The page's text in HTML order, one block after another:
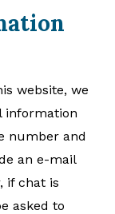
website, we
information
number and
an e-mail
if chat is
asked to